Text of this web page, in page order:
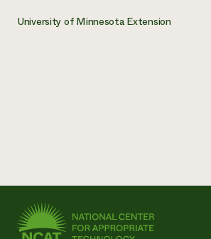
University of Minnesota Extension